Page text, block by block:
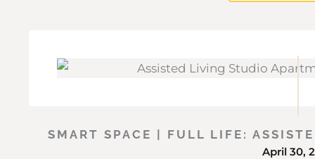
SMART SPACE | FULL LIFE:
April 30,